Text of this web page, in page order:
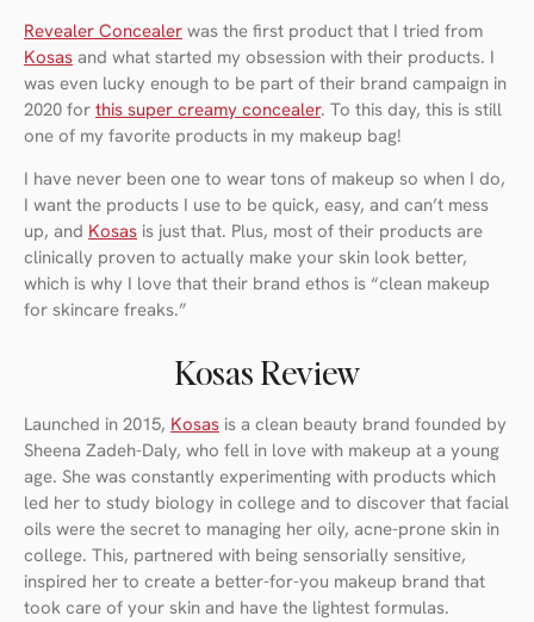
Revealer Concealer was the first product that I tried from
Kosas and what started my obsession with their products. I
was even lucky enough to be part of their brand campaign in
2020 for this super creamy concealer. To this day, this is still
one of my favorite products in my makeup bag!
I have never been one to wear tons of makeup so when I do,
I want the products I use to be quick, easy, and can’t mess
up, and Kosas is just that. Plus, most of their products are
clinically proven to actually make your skin look better,
which is why I love that their brand ethos is “clean makeup
for skincare freaks.”
Kosas Review
Launched in 2015, Kosas is a clean beauty brand founded by
Sheena Zadeh-Daly, who fell in love with makeup at a young
age. She was constantly experimenting with products which
led her to study biology in college and to discover that facial
oils were the secret to managing her oily, acne-prone skin in
college. This, partnered with being sensorially sensitive,
inspired her to create a better-for-you makeup brand that
took care of your skin and have the lightest formulas.